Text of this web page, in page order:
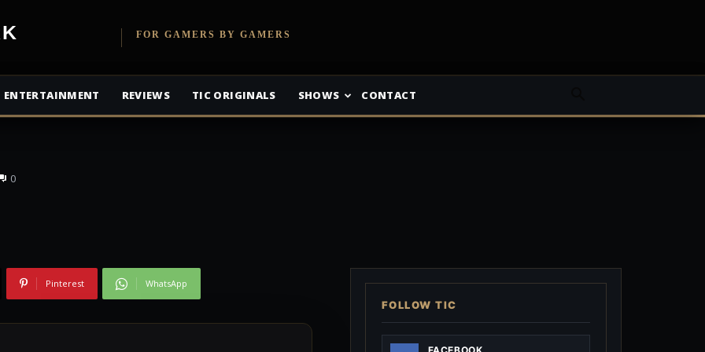
FOR GAMERS BY GAMERS
ENTERTAINMENT REVIEWS TIC ORIGINALS SHOWS CONTACT
an Anime
0
Pinterest WhatsApp
FOLLOW TIC